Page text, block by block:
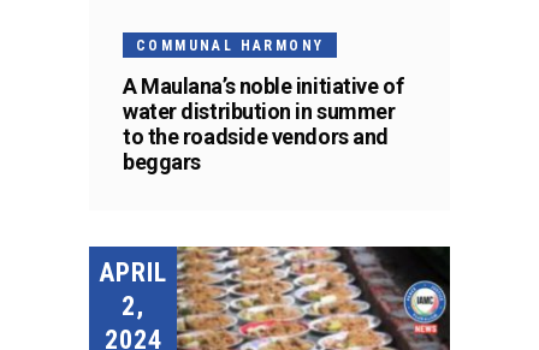
COMMUNAL HARMONY
A Maulana’s noble initiative of
water distribution in summer
to the roadside vendors and
beggars
APRIL
2,
2024